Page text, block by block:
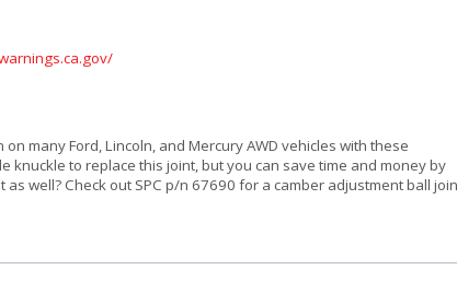
many Ford, Lincoln, and Mercury AWD vehicles with these
knuckle to replace this joint, but you can save time and money by
well? Check out SPC p/n 67690 for a camber adjustment ball